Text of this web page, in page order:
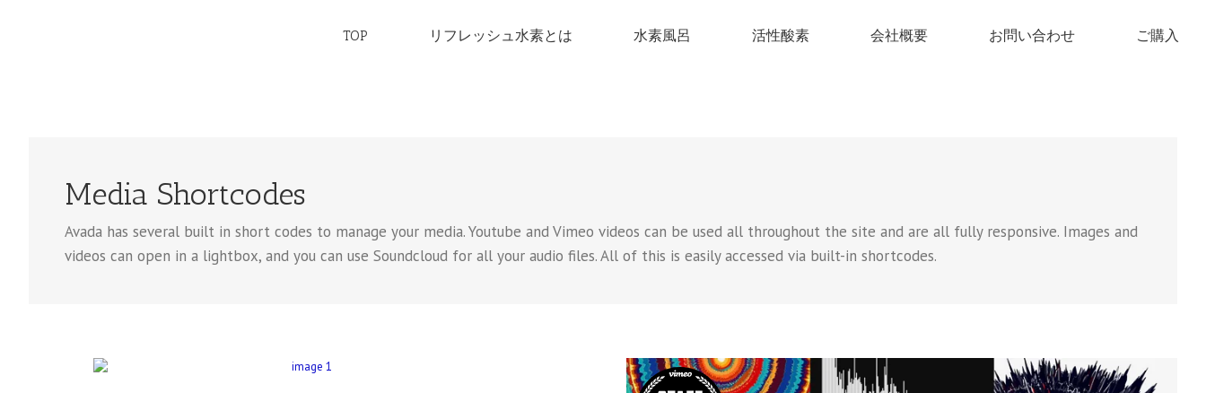
TOP リフレッシュ水素とは 水素風呂 活性酸素 会社概要 お問い合わせ ご購入
Media Shortcodes
Avada has several built in short codes to manage your media. Youtube and Vimeo videos can be used all throughout the site and are all fully responsive. Images and
videos can open in a lightbox, and you can use Soundcloud for all your audio files. All of this is easily accessed via built-in shortcodes.